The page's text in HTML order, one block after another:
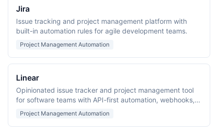
Jira
Issue tracking and project management platform with
built-in automation rules for agile development teams.
Project Management Automation
Linear
Opinionated issue tracker and project management tool
for software teams with API-first automation, webhooks,
and a fast desktop client.
Project Management Automation